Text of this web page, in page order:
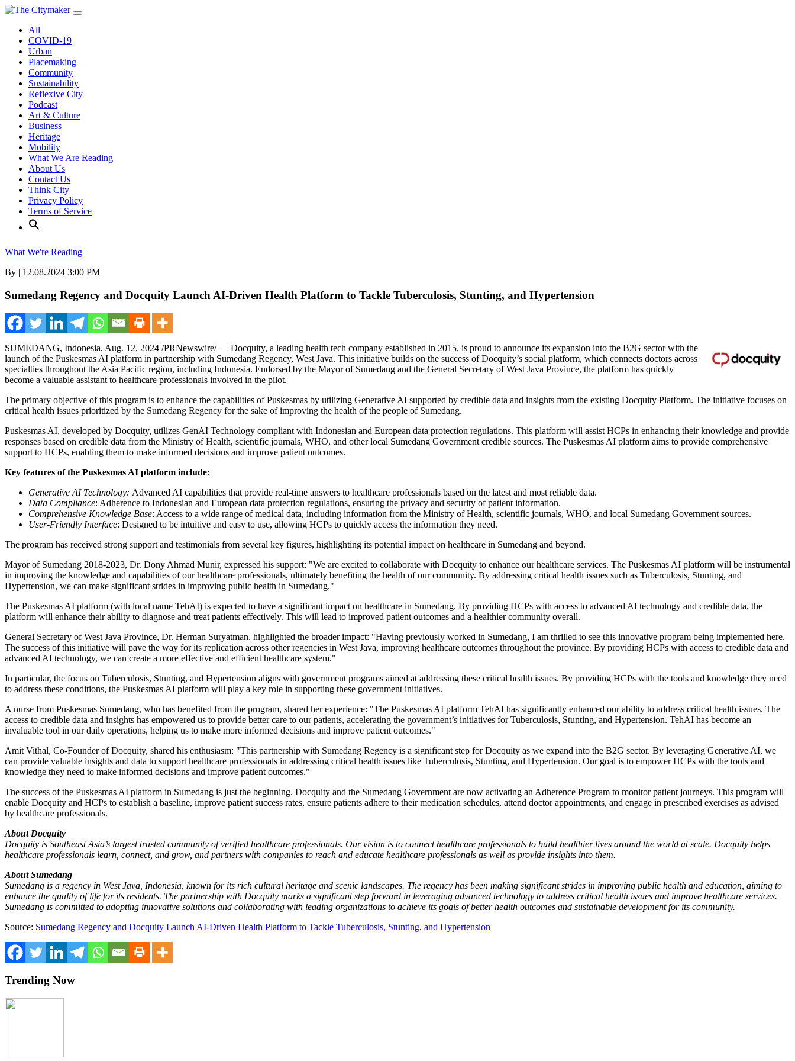
Skip
contentAll
COVID-19
Urban
Placemaking
Community
Sustainability
Reflexive City
Podcast
Art & Culture
Business
Heritage
Mobility
What We Are Reading
About Us
Contact Us
Think City
Privacy Policy
Terms of Service
What We're Reading
By | 12.08.2024 3:00 PM
Sumedang Regency and Docquity Launch AI-Driven Health Platform to Tackle Tuberculosis, Stunting, and Hypertension
SUMEDANG, Indonesia, Aug. 12, 2024 /PRNewswire/ — Docquity, a leading health tech company established in 2015, is proud to announce its expansion into the B2G sector with the
launch of the Puskesmas AI platform in partnership with Sumedang Regency, West Java. This initiative builds on the success of Docquity’s social platform, which connects doctors across
specialties throughout theAsia Pacific region, including Indonesia. Endorsed by the Mayor of Sumedang and the General Secretary ofWest Java Province, the platform has quickly
become a valuable assistant to healthcare professionals involved in the pilot.
The primary objective of this program is to enhance the capabilities of Puskesmas by utilizing Generative AI supported by credible data and insights from the existing Docquity Platform. The initiative focuses on
critical health issues prioritized by the Sumedang Regency for the sake of improving the health of the people of Sumedang.
Puskesmas AI, developed by Docquity, utilizes GenAI Technology compliant with Indonesian and European data protection regulations. This platform will assist HCPs in enhancing their knowledge and provide
responses based on credible data from the Ministry of Health, scientific journals, WHO, and other local Sumedang Government credible sources. The Puskesmas AI platform aims to provide comprehensive
support to HCPs, enabling them to make informed decisions and improve patient outcomes.
Key features of the Puskesmas AI platform include:
Generative AI Technology: Advanced AI capabilities that provide real-time answers to healthcare professionals based on the latest and most reliable data.
Data Compliance: Adherence to Indonesian and European data protection regulations, ensuring the privacy and security of patient information.
Comprehensive Knowledge Base: Access to a wide range of medical data, including information from the Ministry of Health, scientific journals, WHO, and local Sumedang Government sources.
User-Friendly Interface: Designed to be intuitive and easy to use, allowing HCPs to quickly access the information they need.
The program has received strong support and testimonials from several key figures, highlighting its potential impact on healthcare in Sumedang and beyond.
Mayor of Sumedang 2018-2023, Dr. Dony Ahmad Munir, expressed his support: "We are excited to collaborate with Docquity to enhance our healthcare services. The Puskesmas AI platform will be instrumental
in improving the knowledge and capabilities of our healthcare professionals, ultimately benefiting the health of our community. By addressing critical health issues such as Tuberculosis, Stunting, and
Hypertension, we can make significant strides in improving public health in Sumedang."
The Puskesmas AI platform (with local name TehAI) is expected to have a significant impact on healthcare in Sumedang. By providing HCPs with access to advanced AI technology and credible data, the
platform will enhance their ability to diagnose and treat patients effectively. This will lead to improved patient outcomes and a healthier community overall.
General Secretary ofWest Java Province, Dr. Herman Suryatman, highlighted the broader impact: "Having previously worked in Sumedang, I am thrilled to see this innovative program being implemented here.
The success of this initiative will pave the way for its replication across other regencies in West Java, improving healthcare outcomes throughout the province. By providing HCPs with access to credible data and
advanced AI technology, we can create a more effective and efficient healthcare system."
In particular, the focus on Tuberculosis, Stunting, and Hypertension aligns with government programs aimed at addressing these critical health issues. By providing HCPs with the tools and knowledge they need
to address these conditions, the Puskesmas AI platform will play a key role in supporting these government initiatives.
A nurse from Puskesmas Sumedang, who has benefited from the program, shared her experience: "The Puskesmas AI platform TehAI has significantly enhanced our ability to address critical health issues. The
access to credible data and insights has empowered us to provide better care to our patients, accelerating the government’s initiatives for Tuberculosis, Stunting, and Hypertension. TehAI has become an
invaluable tool in our daily operations, helping us to make more informed decisions and improve patient outcomes."
Amit Vithal, Co-Founder of Docquity, shared his enthusiasm: "This partnership with Sumedang Regency is a significant step for Docquity as we expand into the B2G sector. By leveraging Generative AI, we
can provide valuable insights and data to support healthcare professionals in addressing critical health issues like Tuberculosis, Stunting, and Hypertension. Our goal is to empower HCPs with the tools and
knowledge they need to make informed decisions and improve patient outcomes."
The success of the Puskesmas AI platform in Sumedang is just the beginning. Docquity and the Sumedang Government are now activating an Adherence Program to monitor patient journeys. This program will
enable Docquity and HCPs to establish a baseline, improve patient success rates, ensure patients adhere to their medication schedules, attend doctor appointments, and engage in prescribed exercises as advised
by healthcare professionals.
About Docquity
Docquity is Southeast Asia’s largest trusted community of verified healthcare professionals. Our vision is to connect healthcare professionals to build healthier lives around the world at scale. Docquity helps
healthcare professionals learn, connect, and grow, and partners with companies to reach and educate healthcare professionals as well as provide insights into them.
About Sumedang
Sumedang is a regency in West Java, Indonesia, known for its rich cultural heritage and scenic landscapes. The regency has been making significant strides in improving public health and education, aiming to
enhance the quality of life for its residents. The partnership with Docquity marks a significant step forward in leveraging advanced technology to address critical health issues and improve healthcare services.
Sumedang is committed to adopting innovative solutions and collaborating with leading organizations to achieve its goals of better health outcomes and sustainable development for its community.
Source: Sumedang Regency and Docquity Launch AI-Driven Health Platform to Tackle Tuberculosis, Stunting, and Hypertension
Trending Now